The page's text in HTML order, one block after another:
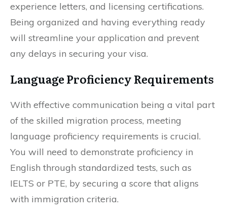
experience letters, and licensing certifications.
Being organized and having everything ready
will streamline your application and prevent
any delays in securing your visa.
Language Proficiency Requirements
With effective communication being a vital part
of the skilled migration process, meeting
language proficiency requirements is crucial.
You will need to demonstrate proficiency in
English through standardized tests, such as
IELTS or PTE, by securing a score that aligns
with immigration criteria.